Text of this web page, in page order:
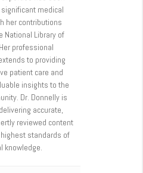
medical
her contributions
National Library of
professional
to providing
patient care and
insights to the
Dr. Donnelly is
accurate,
reviewed content
standards of
knowledge.